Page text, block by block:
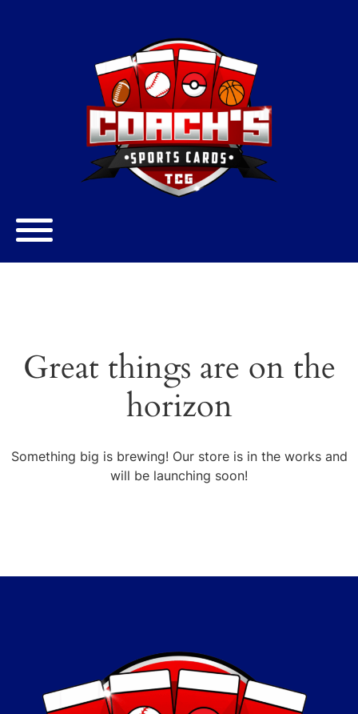
Great things are on the
horizon
Something big is brewing! Our store is in the works and
will be launching soon!